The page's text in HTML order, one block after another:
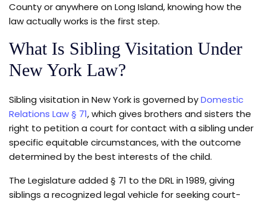
County or anywhere on Long Island, knowing how the
law actually works is the first step.
What Is Sibling Visitation Under
New York Law?
Sibling visitation in New York is governed byDomestic
Relations Law § 71, which gives brothers and sisters the
right to petition a court for contact with a sibling under
specific equitable circumstances, with the outcome
determined by the best interests of the child.
The Legislature added § 71 to the DRL in 1989, giving
siblings a recognized legal vehicle for seeking court-